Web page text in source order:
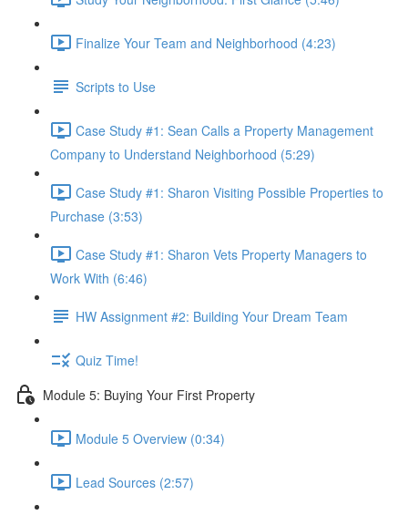
Finalize Your Team and Neighborhood (4:23)
Scripts to Use
Case Study #1: Sean Calls a Property Management
Company to Understand Neighborhood (5:29)
Case Study #1: Sharon Visiting Possible Properties to
Purchase (3:53)
Case Study #1: Sharon Vets Property Managers to
Work With (6:46)
HW Assignment #2: Building Your Dream Team
Quiz Time!
Module 5: Buying Your First Property
Module 5 Overview (0:34)
Lead Sources (2:57)